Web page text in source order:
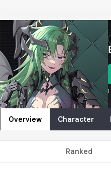
Eternal Return Profile for 테오도
Overview Character
Ranked